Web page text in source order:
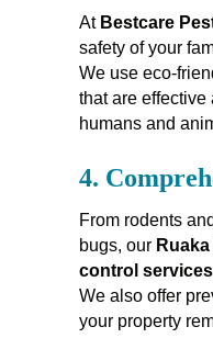
At Bestcare
safety of your
We use eco-
that are effective
humans and
4.
From rodents
bugs, our
control services
We also offer
your property